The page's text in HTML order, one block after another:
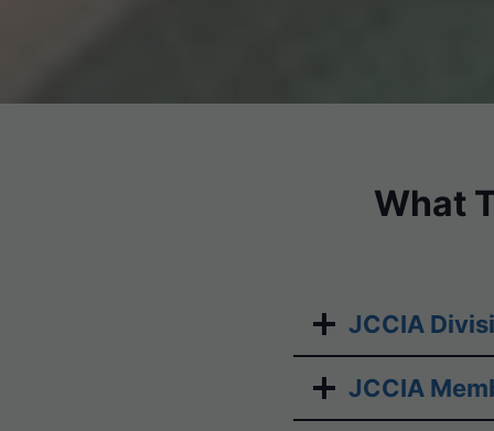
What
JCCIA
JCCIA